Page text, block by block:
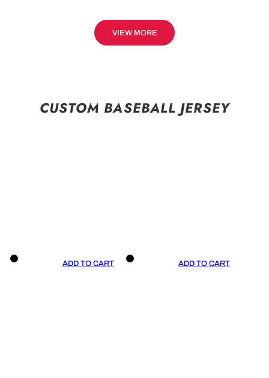
VIEW MORE
CUSTOM BASEBALL JERSEY
ADD TO CART ADD TO CART